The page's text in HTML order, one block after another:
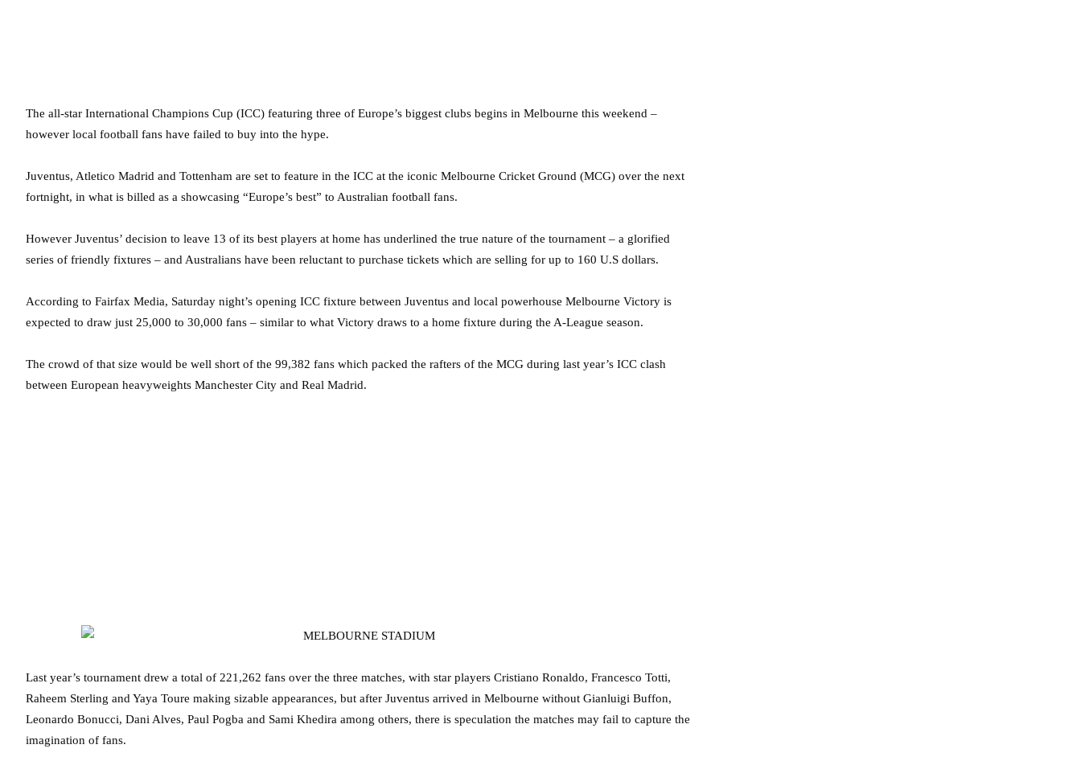
The all-star International Champions Cup (ICC) featuring three of Europe’s biggest clubs begins in Melbourne this weekend –
however local football fans have failed to buy into the hype.
Juventus, Atletico Madrid and Tottenham are set to feature in the ICC at the iconic Melbourne Cricket Ground (MCG) over the next
fortnight, in what is billed as a showcasing “Europe’s best” to Australian football fans.
However Juventus’ decision to leave 13 of its best players at home has underlined the true nature of the tournament – a glorified
series of friendly fixtures – and Australians have been reluctant to purchase tickets which are selling for up to 160 U.S dollars.
According to Fairfax Media, Saturday night’s opening ICC fixture between Juventus and local powerhouse Melbourne Victory is
expected to draw just 25,000 to 30,000 fans – similar to what Victory draws to a home fixture during the A-League season.
The crowd of that size would be well short of the 99,382 fans which packed the rafters of the MCG during last year’s ICC clash
between European heavyweights Manchester City and Real Madrid.
Last year’s tournament drew a total of 221,262 fans over the three matches, with star players Cristiano Ronaldo, Francesco Totti,
Raheem Sterling and Yaya Toure making sizable appearances, but after Juventus arrived in Melbourne without Gianluigi Buffon,
Leonardo Bonucci, Dani Alves, Paul Pogba and Sami Khedira among others, there is speculation the matches may fail to capture the
imagination of fans.